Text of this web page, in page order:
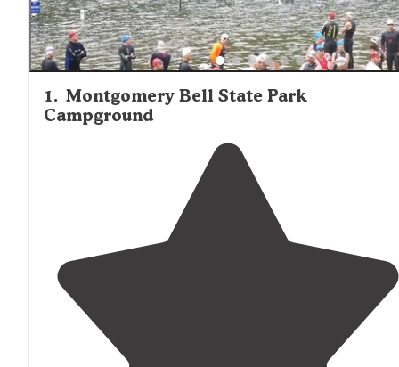
1. Montgomery Bell State Park
Campground